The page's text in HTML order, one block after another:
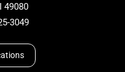
49080
3049